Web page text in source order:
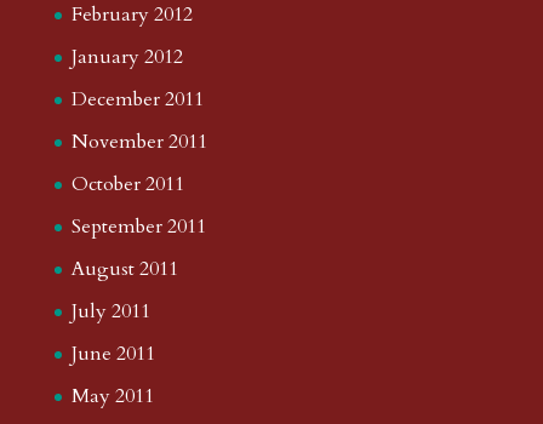
February 2012
January 2012
December 2011
November 2011
October 2011
September 2011
August 2011
July 2011
June 2011
May 2011